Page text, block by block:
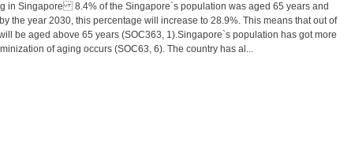
in Singapore 8.4% of the Singapore`s population was aged 65 years and
the year 2030, this percentage will increase to 28.9%. This means that out of
be aged above 65 years (SOC363, 1).Singapore`s population has got more
of aging occurs (SOC63, 6). The country has al...